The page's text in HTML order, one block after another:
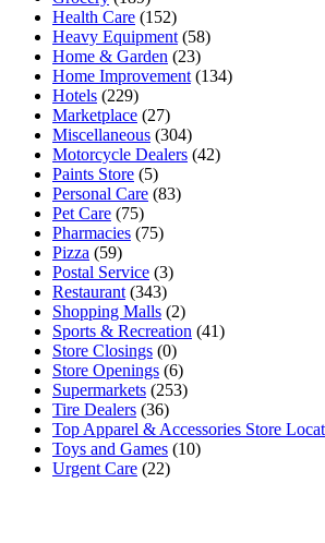
Health Care (152)
Heavy Equipment (58)
Home & Garden (23)
Home Improvement (134)
Hotels (229)
Marketplace (27)
Miscellaneous (304)
Motorcycle Dealers (42)
Paints Store (5)
Personal Care (83)
Pet Care (75)
Pharmacies (75)
Pizza (59)
Postal Service (3)
Restaurant (343)
Shopping Malls (2)
Sports & Recreation (41)
Store Closings (0)
Store Openings (6)
Supermarkets (253)
Tire Dealers (36)
Top Apparel & Accessories Store
Toys and Games (10)
Urgent Care (22)